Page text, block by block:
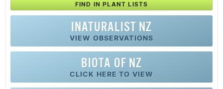
FIND IN PLANT LISTS
INATURALIST NZ
VIEW OBSERVATIONS
BIOTA OF NZ
CLICK HERE TO VIEW